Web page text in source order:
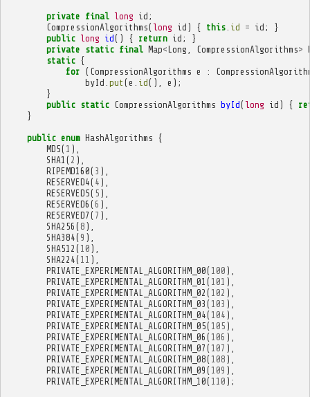
private final long id ;
CompressionAlgorithms( long id ) { this. id = id ;
}
public long id() { return id ;
}
private static final Map<Long CompressionAlgorithms>
static {
for ( CompressionAlgorithms e :
byId put (e id(), e );
}
public static CompressionAlgorithms byId( long id ) {
}
public enum HashAlgorithms {
MD5( 1 ),
SHA1 ( 2 ),
RIPEMD160( 3 ),
RESERVED4( 4 ),
RESERVED5( 5 ),
RESERVED6 ( 6 ),
RESERVED7 ( 7 ),
SHA256 ( 8 ),
SHA384( 9 ),
SHA512 ( 10 ),
SHA224( 11 ),
PRIVATE_EXPERIMENTAL_ALGORITHM_00( 100 ),
PRIVATE_EXPERIMENTAL_ALGORITHM_01 ( 101 ),
PRIVATE_EXPERIMENTAL_ALGORITHM_02 ( 102 ),
PRIVATE_EXPERIMENTAL_ALGORITHM_03 ( 103 ),
PRIVATE_EXPERIMENTAL_ALGORITHM_04( 104 ),
PRIVATE_EXPERIMENTAL_ALGORITHM_05( 105 ),
PRIVATE_EXPERIMENTAL_ALGORITHM_06 ( 106 ),
PRIVATE_EXPERIMENTAL_ALGORITHM_07 ( 107 ),
PRIVATE_EXPERIMENTAL_ALGORITHM_08( 108 ),
PRIVATE_EXPERIMENTAL_ALGORITHM_09 ( 109 ),
PRIVATE_EXPERIMENTAL_ALGORITHM_10( 110 );